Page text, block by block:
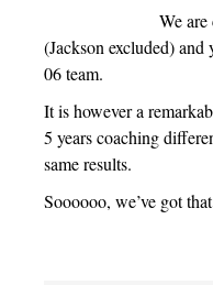
We
(Jackson excluded) and
06 team.
It is however a
5 years coaching
same results.
Soooooo, we’ve got